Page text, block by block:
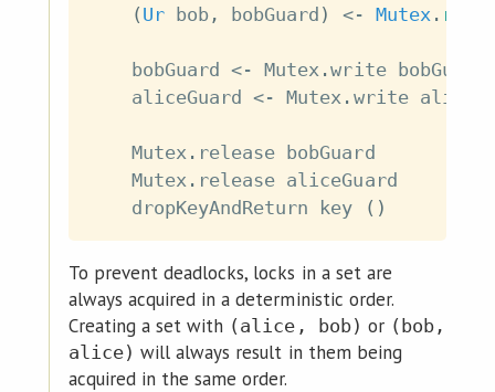
( Ur bob , bobGuard ) <- Mutex . read
bobGuard <- Mutex .write bobGuard
aliceGuard <- Mutex . write
Mutex . release bobGuard
Mutex . release aliceGuard
dropKeyAndReturn
key ( )
To prevent deadlocks, locks in a set are
always acquired in a deterministic order.
Creating a set with (alice, bob) or (bob,
alice) will always result in them being
acquired in the same order.